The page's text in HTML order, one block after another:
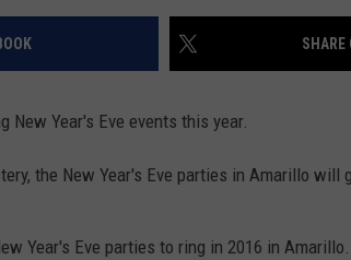
SHARE
Year's Eve events this year.
the New Year's Eve parties in Amarillo will
Year's Eve parties to ring in 2016 in Amarillo.